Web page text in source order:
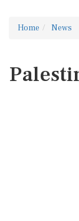
Home News